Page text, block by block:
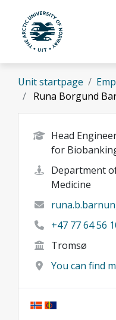
Skip to main content
UiT The Arctic
Unit startpage
Runa Borgund
Head
for
Department
Medicine
+47 77 64 56
Tromsø
You can find